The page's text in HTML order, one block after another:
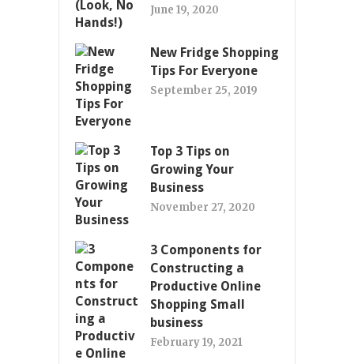
June 19, 2020
New Fridge Shopping
Tips For Everyone
September 25, 2019
Top 3 Tips on
Growing Your
Business
November 27, 2020
3 Components for
Constructing a
Productive Online
Shopping Small
business
February 19, 2021